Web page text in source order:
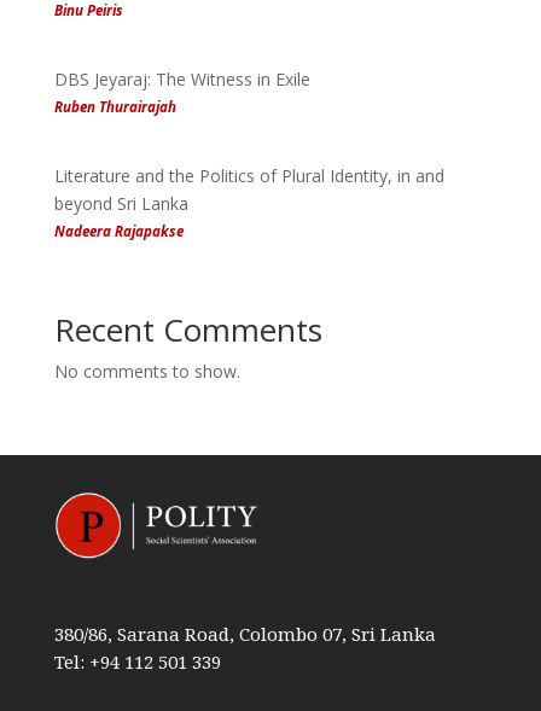
Binu Peiris
DBS Jeyaraj: The Witness in Exile
Ruben Thurairajah
Literature and the Politics of Plural Identity, in and
beyond Sri Lanka
Nadeera Rajapakse
Recent Comments
No comments to show.
380/86, Sarana Road, Colombo 07, Sri Lanka
Tel: +94 112 501 339